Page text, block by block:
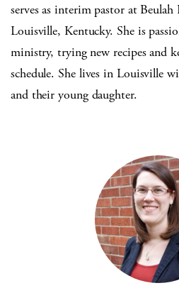
serves as interim pastor at
Louisville, Kentucky. She is
ministry, trying new recipes and
schedule. She lives in Louisville
and their young daughter.